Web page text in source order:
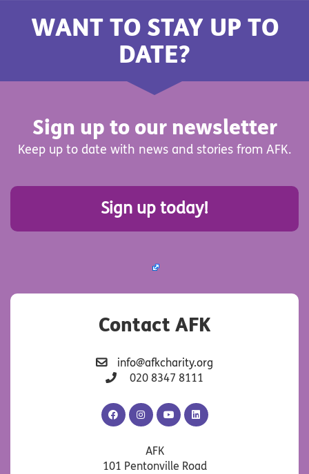
WANT TO STAY UP TO
DATE?
Sign up to our newsletter
Keep up to date with news and stories from AFK.
Sign up today!
Contact AFK
info@afkcharity.org
020 8347 8111
AFK
Facebook
AFK
Instagram
AFK
YouTube
AFK
LinkedIn
AFK
101 Pentonville Road